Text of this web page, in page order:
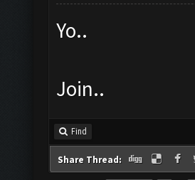
Yo..
Join..
Find
Share Thread: